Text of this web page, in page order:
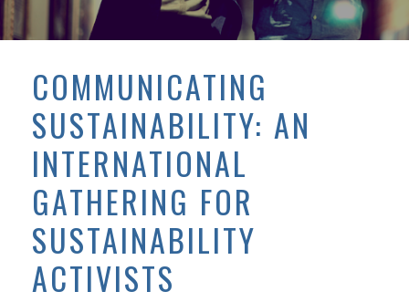
COMMUNICATING
SUSTAINABILITY: AN
INTERNATIONAL
GATHERING FOR
SUSTAINABILITY
ACTIVISTS